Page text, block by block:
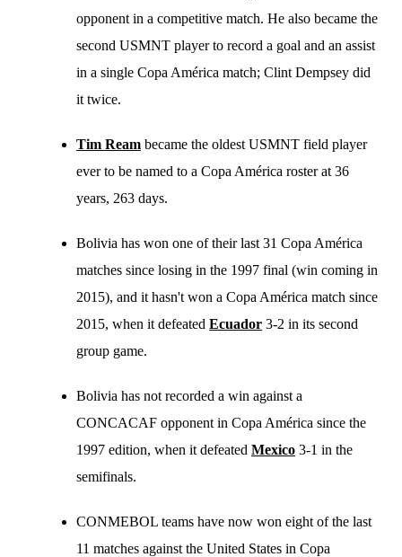
opponent in a competitive match. He also became the
second USMNT player to record a goal and an assist
in a single Copa América match; Clint Dempsey did
it twice.
Tim Ream became the oldest USMNT field player
ever to be named to a Copa América roster at 36
years, 263 days.
Bolivia has won one of their last 31 Copa América
matches since losing in the 1997 final (win coming in
2015), and it hasn't won a Copa América match since
2015, when it defeated Ecuador 3-2 in its second
group game.
Bolivia has not recorded a win against a
CONCACAF opponent in Copa América since the
1997 edition, when it defeated Mexico 3-1 in the
semifinals.
CONMEBOL teams have now won eight of the last
11 matches against the United States in Copa